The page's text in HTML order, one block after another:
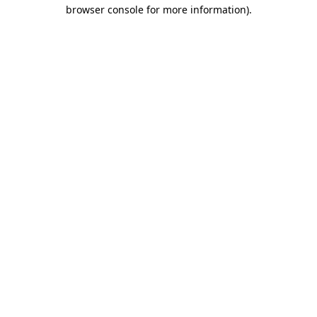
browser console for more information).